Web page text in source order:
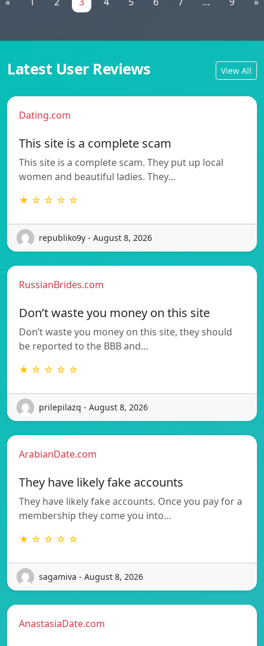
Latest User Reviews View All
Dating.com
This site is a complete scam
This site is a complete scam. They put up local
women and beautiful ladies. They…
★ ☆ ☆ ☆ ☆
republiko9y - August 8, 2026
RussianBrides.com
Don’t waste you money on this site
Don’t waste you money on this site, they should
be reported to the BBB and…
★ ☆ ☆ ☆ ☆
prilepilazq - August 8, 2026
ArabianDate.com
They have likely fake accounts
They have likely fake accounts. Once you pay for a
membership they come you into…
★ ☆ ☆ ☆ ☆
sagamiva - August 8, 2026
AnastasiaDate.com